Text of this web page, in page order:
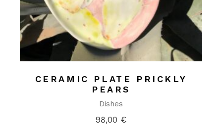
CERAMIC PLATE PRICKLY
PEARS
Dishes
98,00 €